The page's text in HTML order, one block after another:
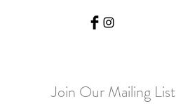
Join Our Mailing List